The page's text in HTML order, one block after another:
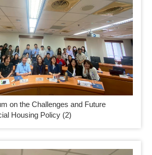
on the Challenges and Future
Housing Policy (2)